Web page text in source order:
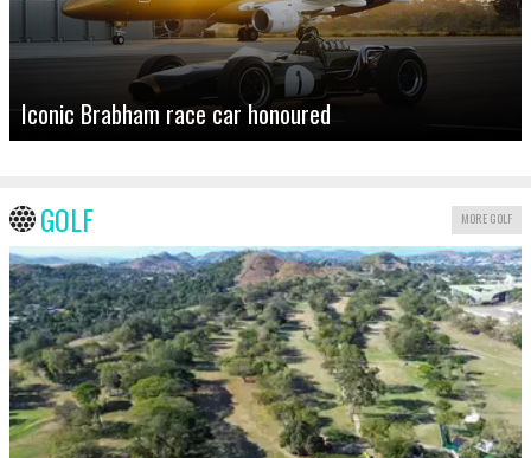
Iconic Brabham race car honoured
GOLF MORE GOLF